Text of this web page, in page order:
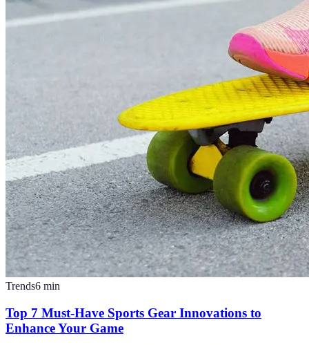
Trends6 min
Top 7 Must-Have Sports Gear Innovations to
Enhance Your Game